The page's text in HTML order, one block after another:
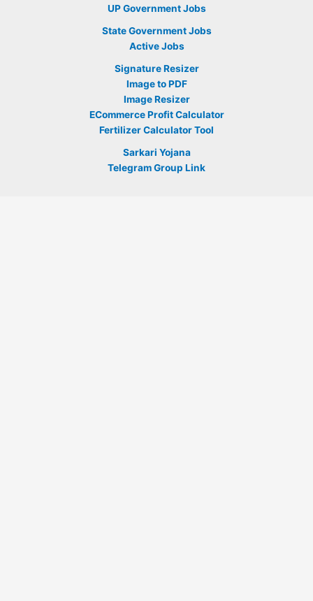
UP Government Jobs
State Government Jobs
Active Jobs
Signature Resizer
Image to PDF
Image Resizer
ECommerce Profit Calculator
Fertilizer Calculator Tool
Sarkari Yojana
Telegram Group Link